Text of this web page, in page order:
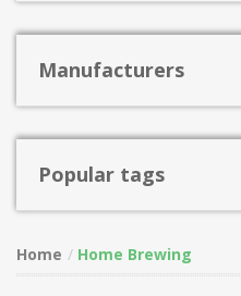
Manufacturers
Popular tags
Home Home Brewing